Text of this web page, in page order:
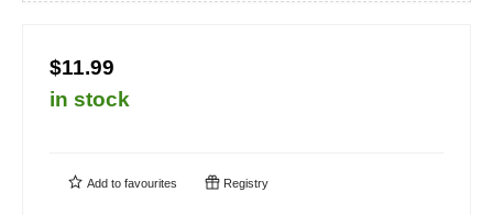
$11.99
in stock
Add to favourites Registry